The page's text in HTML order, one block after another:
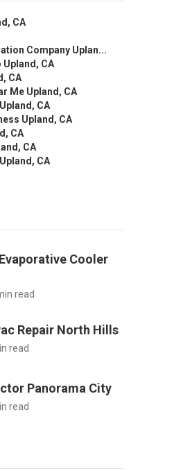
CA
Company Uplan...
Upland, CA
CA
Me Upland, CA
CA
Upland, CA
CA
CA
CA
Cooler
read
Repair North Hills
read
Panorama City
read